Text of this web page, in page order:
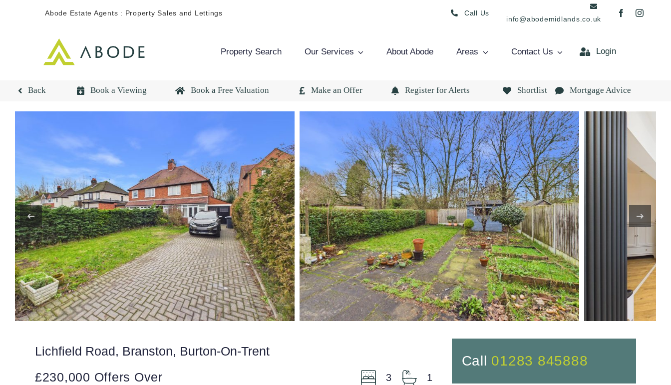
Abode Estate Agents : Property Sales and Lettings Call Us
info@abodemidlands.co.uk
Property Search Our Services About Abode Areas Contact Us Login
Back Book a Viewing Book a Free Valuation Make an Offer Register for Alerts Shortlist Mortgage Advice
Lichfield Road, Branston, Burton-On-Trent
£230,000 Offers Over 3 1
Call 01283 845888